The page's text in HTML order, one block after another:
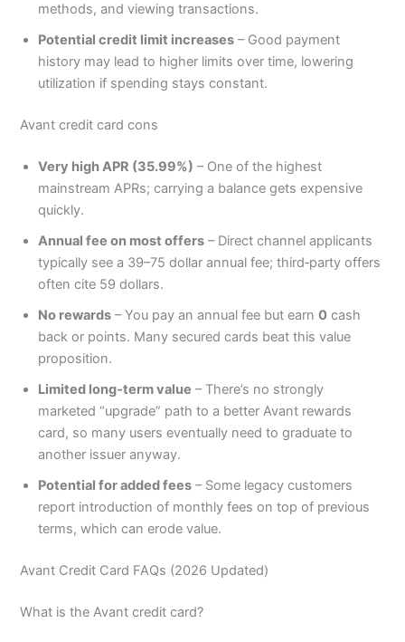
methods, and viewing transactions.
Potential credit limit increases – Good payment
history may lead to higher limits over time, lowering
utilization if spending stays constant.
Avant credit card cons
Very high APR (35.99%) – One of the highest
mainstream APRs; carrying a balance gets expensive
quickly.
Annual fee on most offers – Direct channel applicants
typically see a 39–75 dollar annual fee; third‑party offers
often cite 59 dollars.
No rewards – You pay an annual fee but earn0 cash
back or points. Many secured cards beat this value
proposition.
Limited long‑term value – There’s no strongly
marketed “upgrade” path to a better Avant rewards
card, so many users eventually need to graduate to
another issuer anyway.
Potential for added fees – Some legacy customers
report introduction of monthly fees on top of previous
terms, which can erode value.
Avant Credit Card FAQs (2026 Updated)
What is the Avant credit card?